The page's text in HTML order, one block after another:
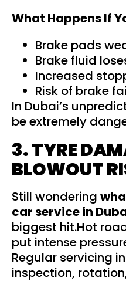
What Happens If
Brake pads
Brake fluid
Increased
Risk of brake
In Dubai’s
be extremely
3. TYRE
BLOWOUT
Still wondering
car service in
biggest hit.Hot
put intense
Regular servicing
inspection,